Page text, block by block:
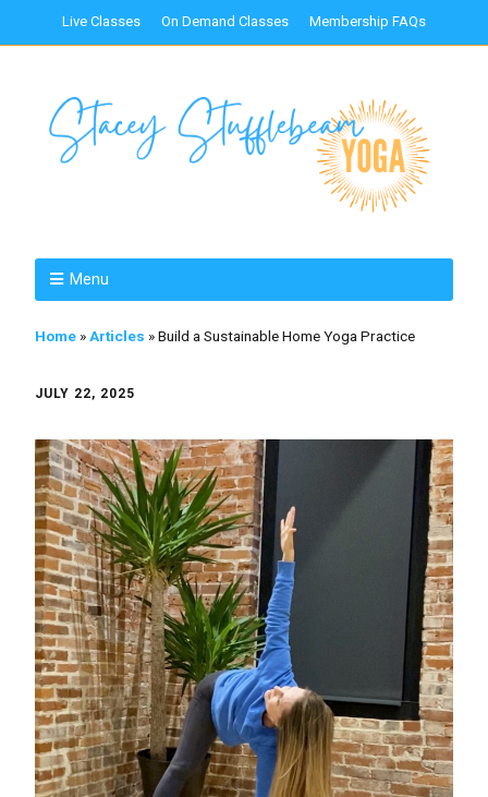
Live Classes On Demand Classes Membership FAQs
Menu
Home »Articles »Build a Sustainable Home Yoga Practice
JULY 22, 2025